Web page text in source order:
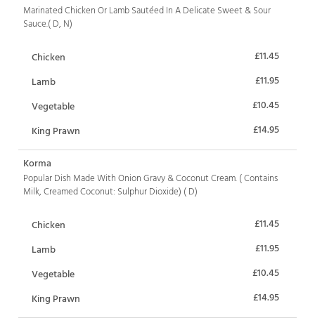
Marinated Chicken Or Lamb Sautéed In A Delicate Sweet & Sour
Sauce.( D, N)
Chicken
£11.45
Lamb
£11.95
Vegetable
£10.45
King Prawn
£14.95
Korma
Popular Dish Made With Onion Gravy & Coconut Cream. ( Contains
Milk, Creamed Coconut: Sulphur Dioxide) ( D)
Chicken
£11.45
Lamb
£11.95
Vegetable
£10.45
King Prawn
£14.95